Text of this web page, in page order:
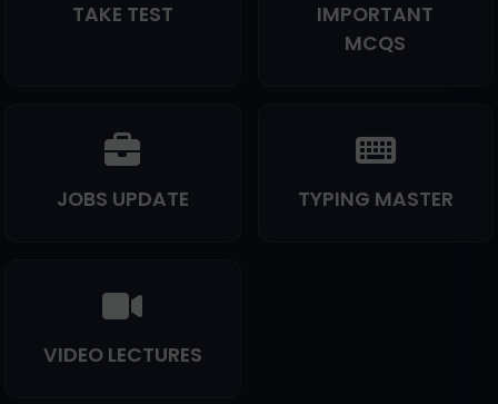
TAKE TEST
IMPORTANT
MCQS
JOBS UPDATE TYPING MASTER
VIDEO LECTURES